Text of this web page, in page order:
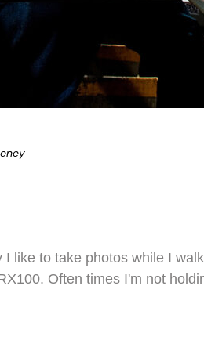
like to take photos while I
Often times I'm not